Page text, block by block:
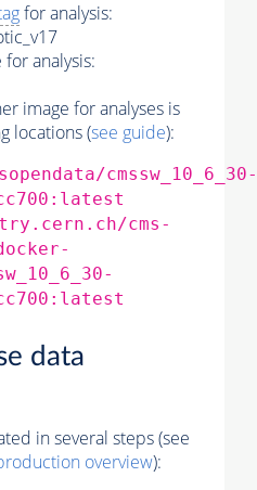
for analysis:
analysis:
image for analyses is
locations (see guide):
cmssw_10_6_30-
cms-
data
in several steps (see
overview):